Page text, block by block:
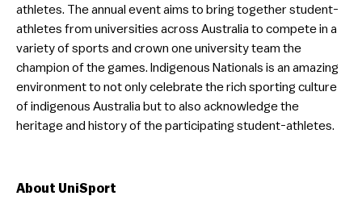
athletes. The annual event aims to bring together student-
athletes from universities across Australia to compete in a
variety of sports and crown one university team the
champion of the games. Indigenous Nationals is an amazing
environment to not only celebrate the rich sporting culture
of indigenous Australia but to also acknowledge the
heritage and history of the participating student-athletes.
About UniSport